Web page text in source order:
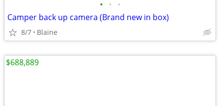
• • •
Camper back up camera (Brand new in box)
8/7 Blaine
$688,889